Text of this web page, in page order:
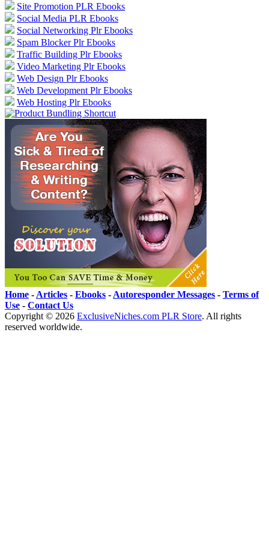
Site Promotion PLR Ebooks
Social Media PLR Ebooks
Social Networking Plr Ebooks
Spam Blocker Plr Ebooks
Traffic Building Plr Ebooks
Video Marketing Plr Ebooks
Web Design Plr Ebooks
Web Development Plr Ebooks
Web Hosting Plr Ebooks
Home - Articles - Ebooks - Autoresponder Messages - Terms of
Use - Contact Us
Copyright © 2026 ExclusiveNiches.com PLR Store. All rights
reserved worldwide.